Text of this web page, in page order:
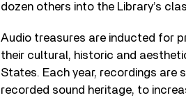
dozen others into the Library’s
Audio treasures are inducted for
their cultural, historic and
States. Each year, recordings are
recorded sound heritage, to